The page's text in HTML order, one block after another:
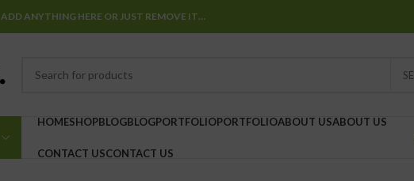
ADD ANYTHING HERE OR JUST REMOVE IT…
HOMESHOPBLOGBLOGPORTFOLIOPORTFOLIOABOUT USABOUT US
CONTACT USCONTACT US